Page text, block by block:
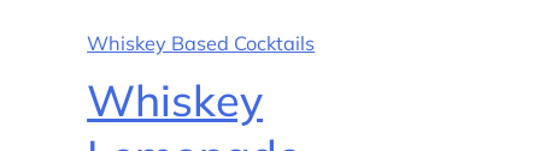
Whiskey Based Cocktails
Whiskey